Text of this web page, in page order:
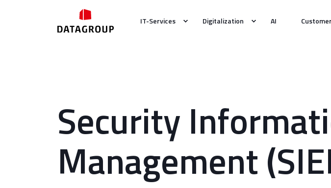
IT-Services Digitalization AI
Security
Management